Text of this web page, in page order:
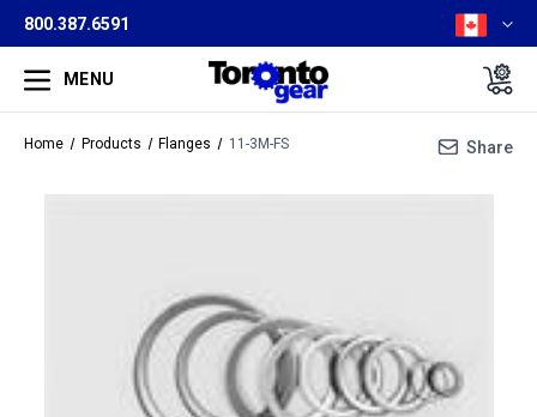
800.387.6591
MENU
Home Products Flanges 11-3M-FS Share